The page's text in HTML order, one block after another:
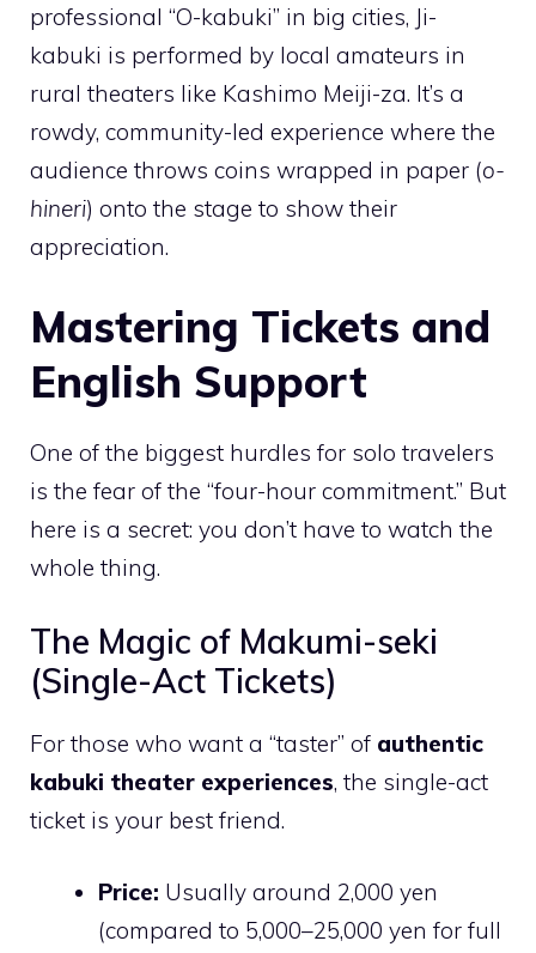
professional “O-kabuki” in big cities, Ji-
kabuki is performed by local amateurs in
rural theaters like Kashimo Meiji-za. It’s a
rowdy, community-led experience where the
audience throws coins wrapped in paper (o-
hineri) onto the stage to show their
appreciation.
Mastering Tickets and
English Support
One of the biggest hurdles for solo travelers
is the fear of the “four-hour commitment.” But
here is a secret: you don’t have to watch the
whole thing.
The Magic of Makumi-seki
(Single-Act Tickets)
For those who want a “taster” of authentic
kabuki theater experiences, the single-act
ticket is your best friend.
Price: Usually around 2,000 yen
(compared to 5,000–25,000 yen for full